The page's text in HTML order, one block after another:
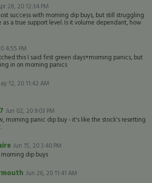
28, 20 12:34 PM
success with morning dip buys, but still struggling
as a true support level. Is it volume dependant, how
4:55 PM
this I said first green days+morning panics, but
in on morning panics
12, 20 11:42 AM
Jun 02, 20 9:03 PM
morning panic dip buy - it's like the stock's resetting
Jun 15, 20 3:40 PM
dip buys
Jun 26, 20 11:41 AM